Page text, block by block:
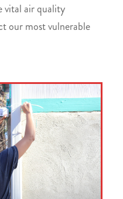
vital air quality
our most vulnerable